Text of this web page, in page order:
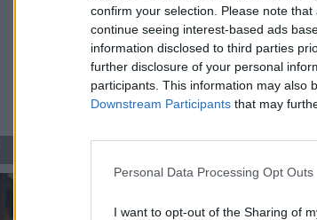
confirm your selection. Please note
continue seeing interest-based ads
information disclosed to third parties
further disclosure of your personal
participants. This information may also
Downstream Participants that may
Personal Data Processing Opt Outs
I want to opt-out of the Sharing of